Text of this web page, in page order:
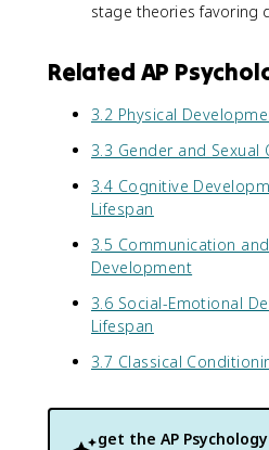
stage theories favoring
Related AP
3.2 Physical
3.3 Gender and Sexual
3.4 Cognitive
Lifespan
3.5 Communication
Development
3.6 Social-Emotional
Lifespan
3.7 Classical
get the AP Psychology